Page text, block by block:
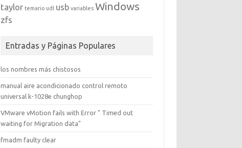
taylor temario udl usb variables Windows
zfs
Entradas y Páginas Populares
los nombres más chistosos
manual aire acondicionado control remoto
universal k-1028e chunghop
VMware vMotion fails with Error " Timed out
waiting for Migration data"
fmadm faulty clear